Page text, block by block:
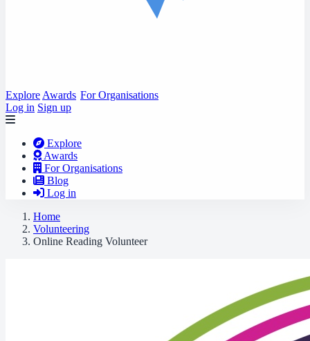
Explore Awards For Organisations
Log in Sign up
Explore
Awards
For Organisations
Blog
Log in
Home
Volunteering
Online Reading Volunteer